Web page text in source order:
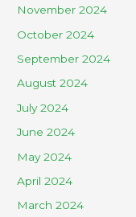
November 2024
October 2024
September 2024
August 2024
July 2024
June 2024
May 2024
April 2024
March 2024